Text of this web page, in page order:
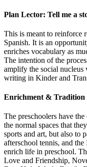
Plan Lector: Tell me a
This is meant to reinforce
Spanish. It is an
enriches vocabulary as
The intention of the
amplify the social nucleus
writing in Kinder and
Enrichment & Tradition
The preschoolers have
the normal spaces that
sports and art, but also to
afterschool tennis, and
enrich life in preschool.
Love and Friendship,